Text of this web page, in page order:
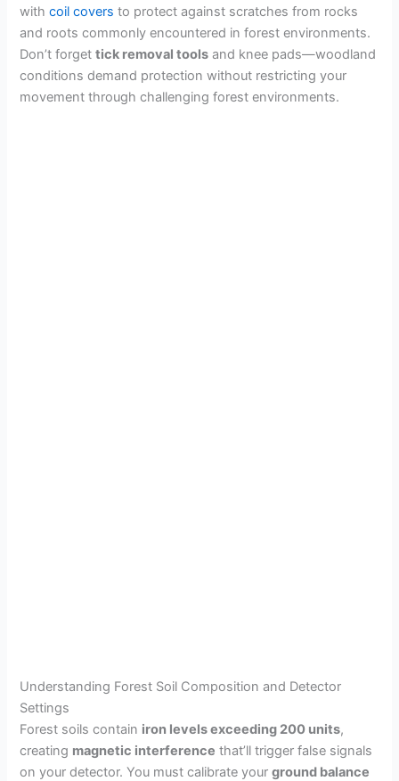
withcoil covers to protect against scratches from rocks
and roots commonly encountered in forest environments.
Don’t forgettick removal tools and knee pads—woodland
conditions demand protection without restricting your
movement through challenging forest environments.
Understanding Forest Soil Composition and Detector
Settings
Forest soils contain iron levels exceeding 200 units,
creating magnetic interference that’ll trigger false signals
on your detector. You must calibrate yourground balance